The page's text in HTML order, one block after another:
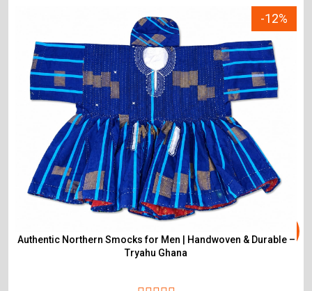
-12%
Authentic Northern Smocks for Men | Handwoven & Durable –
Tryahu Ghana